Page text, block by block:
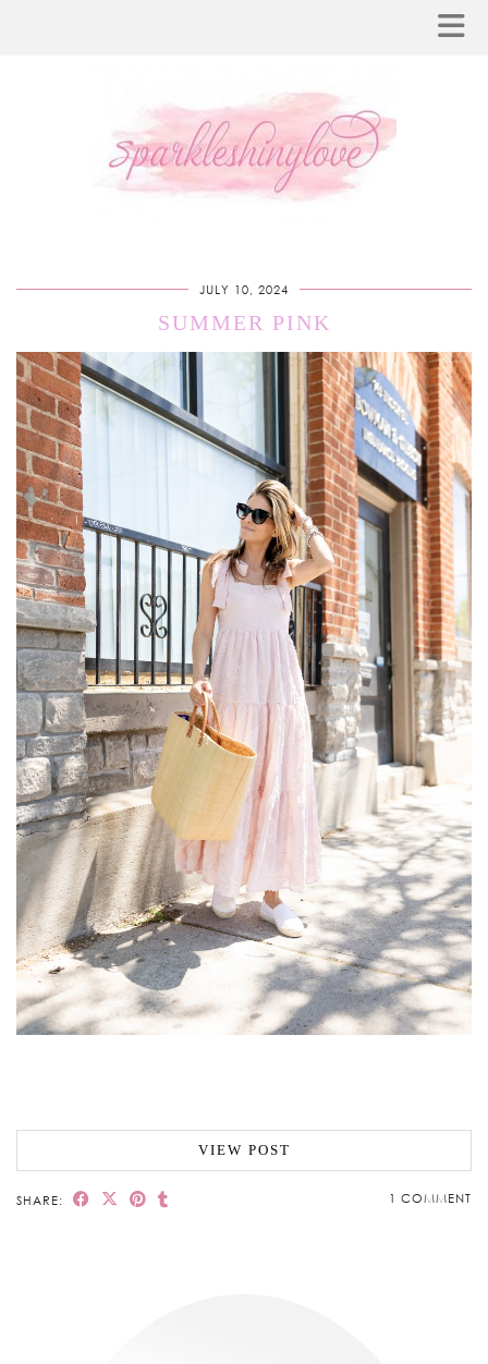
JULY 10, 2024
SUMMER PINK
VIEW POST
SHARE: 1 COMMENT